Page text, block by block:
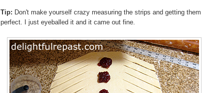
Tip: Don't make yourself crazy measuring the strips and getting them
perfect. I just eyeballed it and it came out fine.